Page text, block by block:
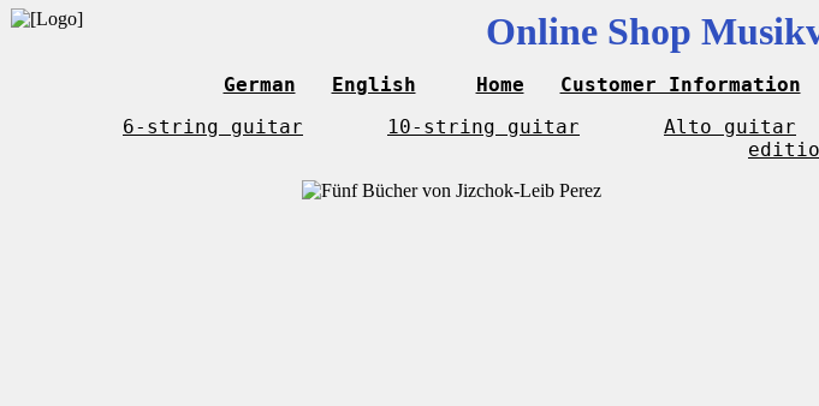
Online Shop
German English Home Customer Information
6-string guitar 10-string guitar Alto guitar